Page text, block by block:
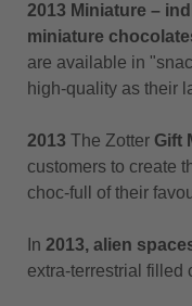
2013 Miniature –
miniature
are available in
high-quality as their
2013 The Zotter Gift
customers to create
choc-full of their
In 2013, alien
extra-terrestrial filled